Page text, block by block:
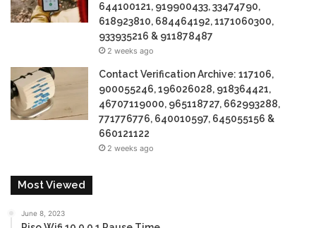
644100121, 919900433, 33474790,
618923810, 684464192, 1171060300,
933935216 & 911878487
2 weeks ago
Contact Verification Archive: 117106,
900055246, 196026028, 918364421,
46707119000, 965118727, 662993288,
771776776, 640010597, 645055156 &
660121122
2 weeks ago
Most Viewed
June 8, 2023